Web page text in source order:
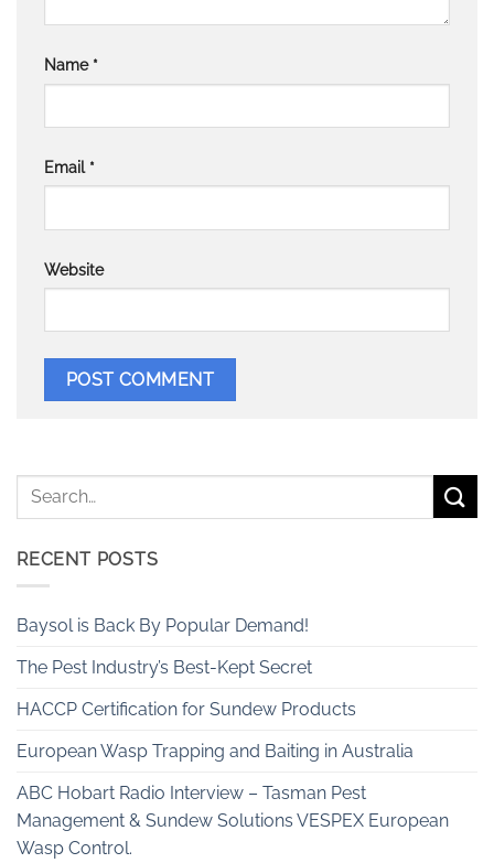
Name *
Email *
Website
RECENT POSTS
Baysol is Back By Popular Demand!
The Pest Industry’s Best-Kept Secret
HACCP Certification for Sundew Products
European Wasp Trapping and Baiting in Australia
ABC Hobart Radio Interview – Tasman Pest
Management & Sundew Solutions VESPEX European
Wasp Control.